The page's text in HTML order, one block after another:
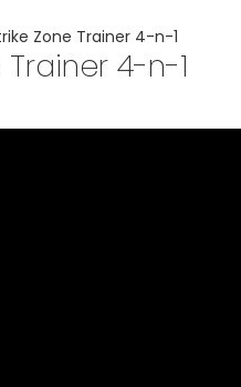
Zone Trainer 4-n-1
4-n-1